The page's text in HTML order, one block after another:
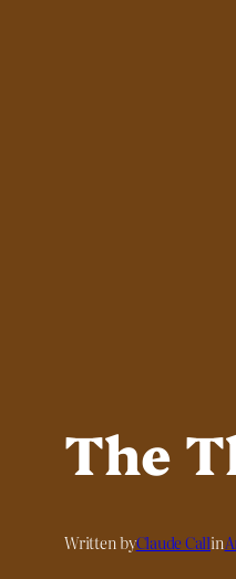
The
Written byClaude Callin